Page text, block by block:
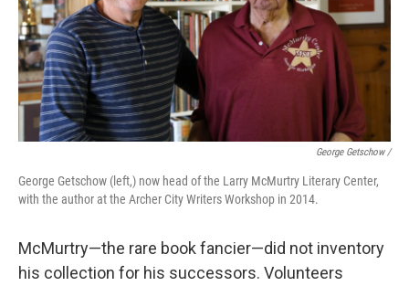
George Getschow /
George Getschow (left,) now head of the Larry McMurtry Literary Center,
with the author at the Archer City Writers Workshop in 2014.
McMurtry—the rare book fancier—did not inventory
his collection for his successors. Volunteers